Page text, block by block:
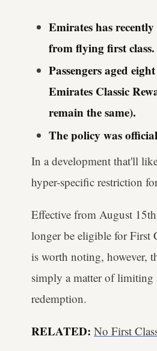
Emirates has
from flying first class.
Passengers aged
Emirates Classic
remain the same).
The policy was
In a development that'll
hyper-specific restriction
Effective from August
longer be eligible for First
is worth noting, however,
simply a matter of limiting
redemption.
RELATED: No First